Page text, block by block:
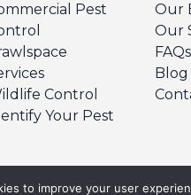
Pest
Control
Your Pest
Our
Our
FAQs
Blog
to improve your user